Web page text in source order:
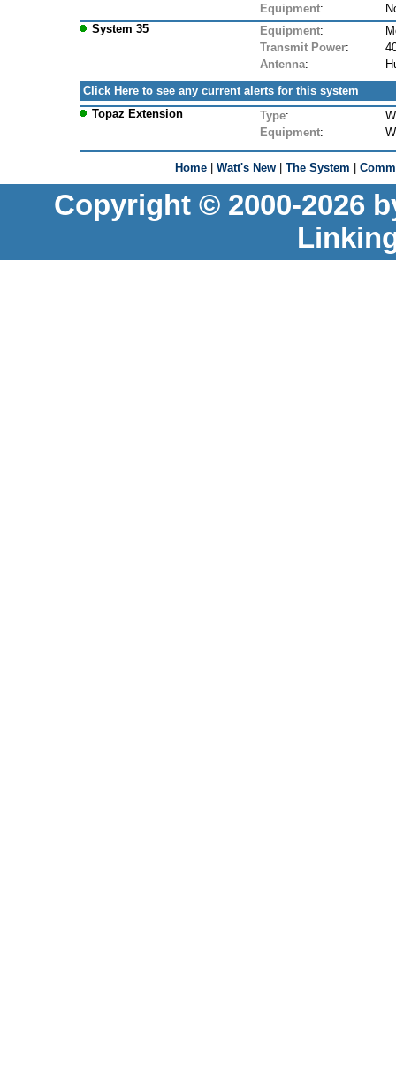
Equipment:
System 35
Equipment:
Transmit Power:
Antenna:
Click Here to see any current alerts for this system
Topaz Extension
Type:
Equipment:
Home | Watt's New | The System |
Copyright © 2000-2026